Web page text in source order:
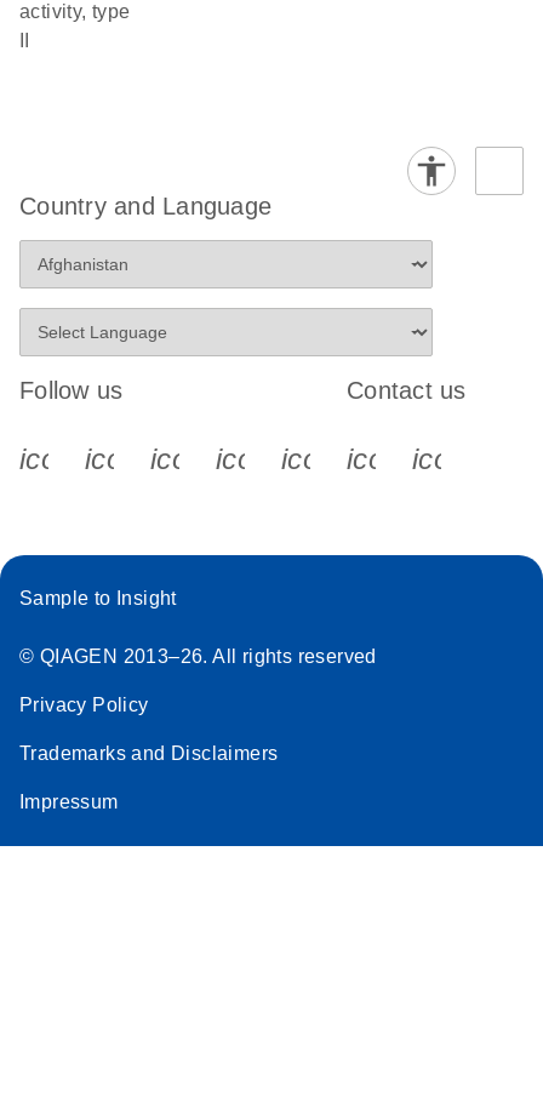
activity, type
Country and Language
Follow us
icon_0340_cc_gen_x-s
icon_0066_linkedin-s
icon_0064_facebook-s
icon_0065_instagram-s
Contact us
Sample to Insight
© QIAGEN 2013–26. All rights reserved
Privacy Policy
Trademarks and Disclaimers
Impressum